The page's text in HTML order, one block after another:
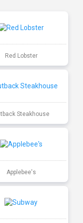
Red Lobster
Steakhouse
Applebee's